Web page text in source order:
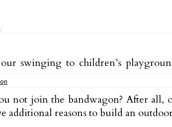
swinging to children’s
not join the bandwagon? After all,
additional reasons to build an